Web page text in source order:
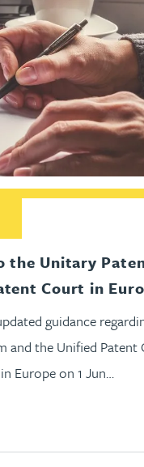
the Unitary
Court in
guidance
and the Unified
Europe on 1 Jun…